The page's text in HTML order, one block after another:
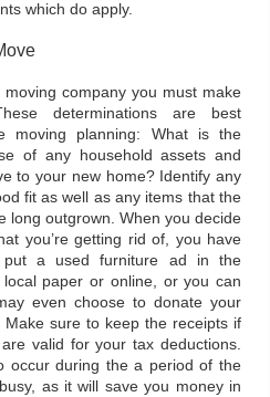
which do apply.
company you must make
determinations are best
moving planning: What is the
of any household assets and
to your new home? Identify any
fit as well as any items that the
long outgrown. When you decide
you’re getting rid of, you have
put a used furniture ad in the
paper or online, or you can
even choose to donate your
sure to keep the receipts if
valid for your tax deductions.
occur during the a period of the
as it will save you money in